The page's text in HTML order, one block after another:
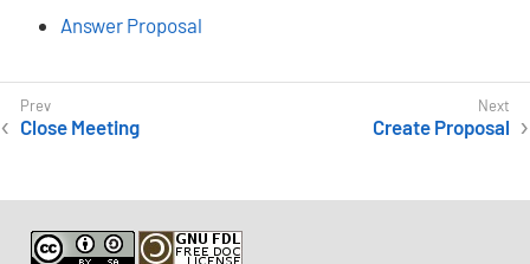
Answer Proposal
Close Meeting Create Proposal